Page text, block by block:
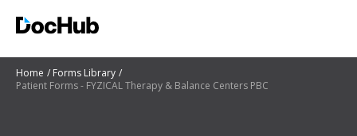
Home
Forms Library
Patient Forms - FYZICAL Therapy & Balance Centers PBC